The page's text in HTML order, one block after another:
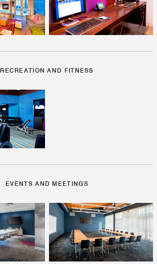
RECREATION AND FITNESS
EVENTS AND MEETINGS